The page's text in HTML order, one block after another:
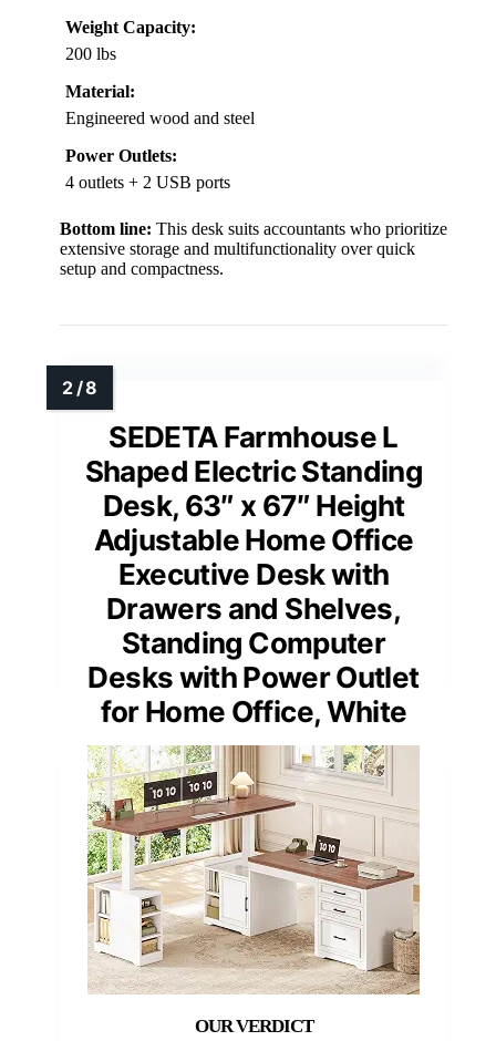
Weight Capacity:
200 lbs
Material:
Engineered wood and steel
Power Outlets:
4 outlets + 2 USB ports
Bottom line: This desk suits accountants who prioritize
extensive storage and multifunctionality over quick
setup and compactness.
SEDETA Farmhouse L
Shaped Electric Standing
Desk, 63″ x 67″ Height
Adjustable Home Office
Executive Desk with
Drawers and Shelves,
Standing Computer
Desks with Power Outlet
for Home Office, White